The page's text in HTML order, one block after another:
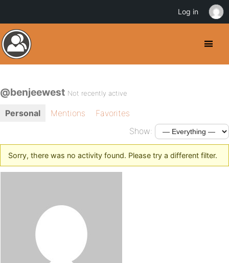
@benjeewest Not recently active
Personal Mentions
Favorites
Show:
Sorry, there was no activity found. Please try a different filter.
Log in